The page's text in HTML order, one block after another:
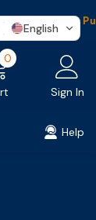
Every
00
Sign In
Help
English